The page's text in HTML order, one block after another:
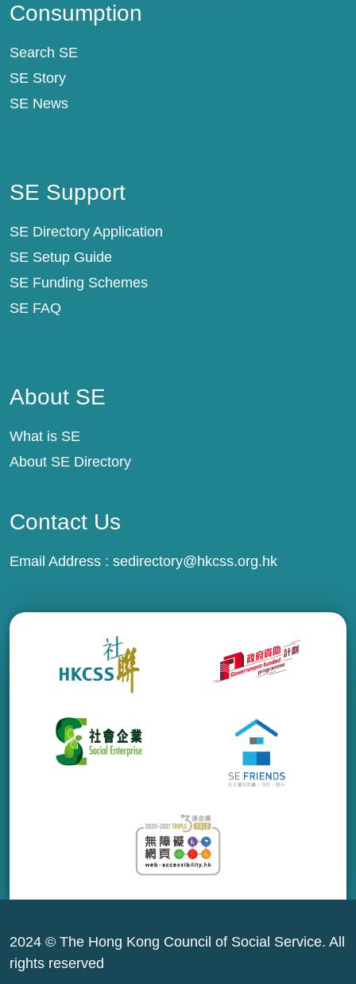
Consumption
Search SE
SE Story
SE News
SE Support
SE Directory Application
SE Setup Guide
SE Funding Schemes
SE FAQ
About SE
What is SE
About SE Directory
Contact Us
Email Address : sedirectory@hkcss.org.hk
2024 © The Hong Kong Council of Social Service. All
rights reserved